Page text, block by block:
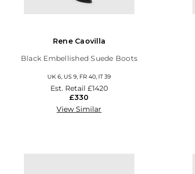
Rene Caovilla
Black Embellished Suede Boots
UK 6, US 9, FR 40, IT 39
Est. Retail £1420
£330
View Similar